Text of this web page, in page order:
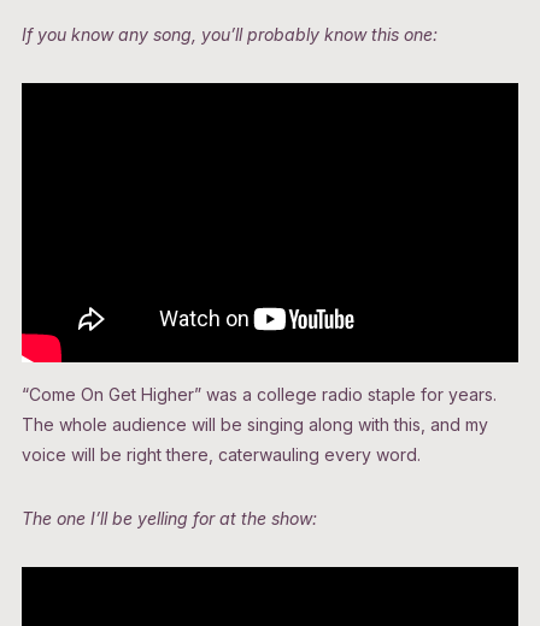
If you know any song, you’ll probably know this one:
“Come On Get Higher” was a college radio staple for years.
The whole audience will be singing along with this, and my
voice will be right there, caterwauling every word.
The one I’ll be yelling for at the show: